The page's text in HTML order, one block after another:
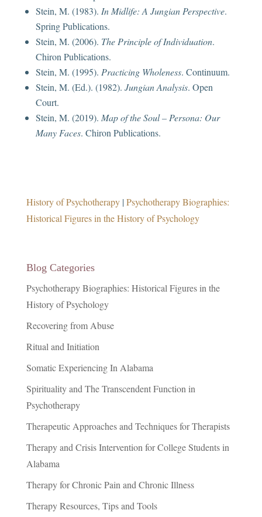
Stein, M. (1983). In Midlife: A Jungian Perspective.
Spring Publications.
Stein, M. (2006). The Principle of Individuation.
Chiron Publications.
Stein, M. (1995). Practicing Wholeness. Continuum.
Stein, M. (Ed.). (1982). Jungian Analysis. Open
Court.
Stein, M. (2019). Map of the Soul – Persona: Our
Many Faces. Chiron Publications.
History of Psychotherapy|Psychotherapy Biographies:
Historical Figures in the History of Psychology
Blog Categories
Psychotherapy Biographies: Historical Figures in the
History of Psychology
Recovering from Abuse
Ritual and Initiation
Somatic Experiencing In Alabama
Spirituality and The Transcendent Function in
Psychotherapy
Therapeutic Approaches and Techniques for Therapists
Therapy and Crisis Intervention for College Students in
Alabama
Therapy for Chronic Pain and Chronic Illness
Therapy Resources, Tips and Tools